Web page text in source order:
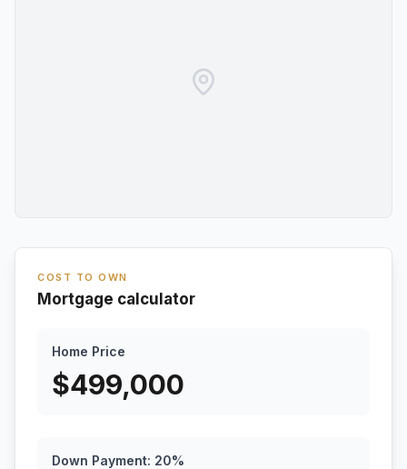
COST TO OWN
Mortgage calculator
Home Price
$499,000
Down Payment: 20%